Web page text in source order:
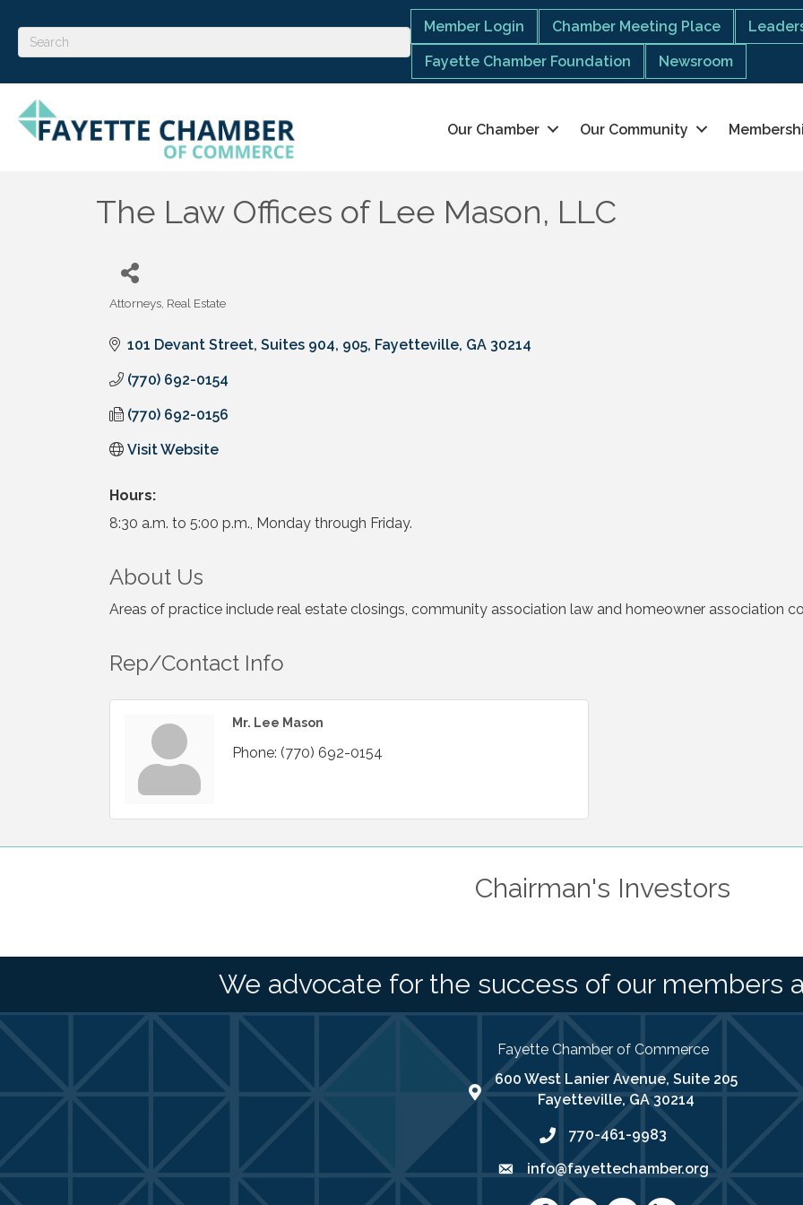
Member Login Chamber Meeting Place
Fayette Chamber Foundation Newsroom
Our Chamber Our Community
The Law Offices of Lee Mason, LLC
Categories
Attorneys Real Estate
101 Devant Street, Suites 904, 905 Fayetteville GA 30214
(770) 692-0154
(770) 692-0156
Visit Website
Hours:
8:30 a.m. to 5:00 p.m., Monday through Friday.
About Us
Areas of practice include real estate closings, community association law and homeowner association
Rep/Contact Info
Mr. Lee Mason
Phone: (770) 692-0154
Chairman's Investors
We advocate for the success of our members
Fayette Chamber of Commerce
map address
600 West Lanier Avenue, Suite 205
Fayetteville, GA 30214
phone number
770-461-9983
emailinfo@fayettechamber.org